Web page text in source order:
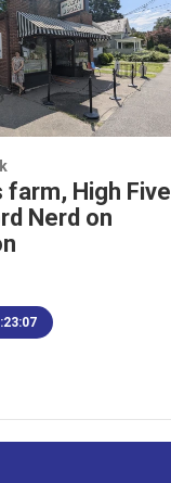
High Five
Nerd on